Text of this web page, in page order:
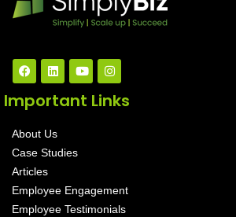
Important Links
About Us
Case Studies
Articles
Employee Engagement
Employee Testimonials